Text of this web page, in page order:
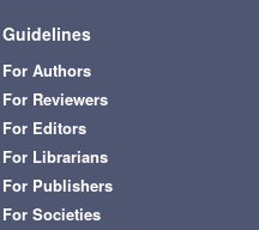
Guidelines
For Authors
For Reviewers
For Editors
For Librarians
For Publishers
For Societies